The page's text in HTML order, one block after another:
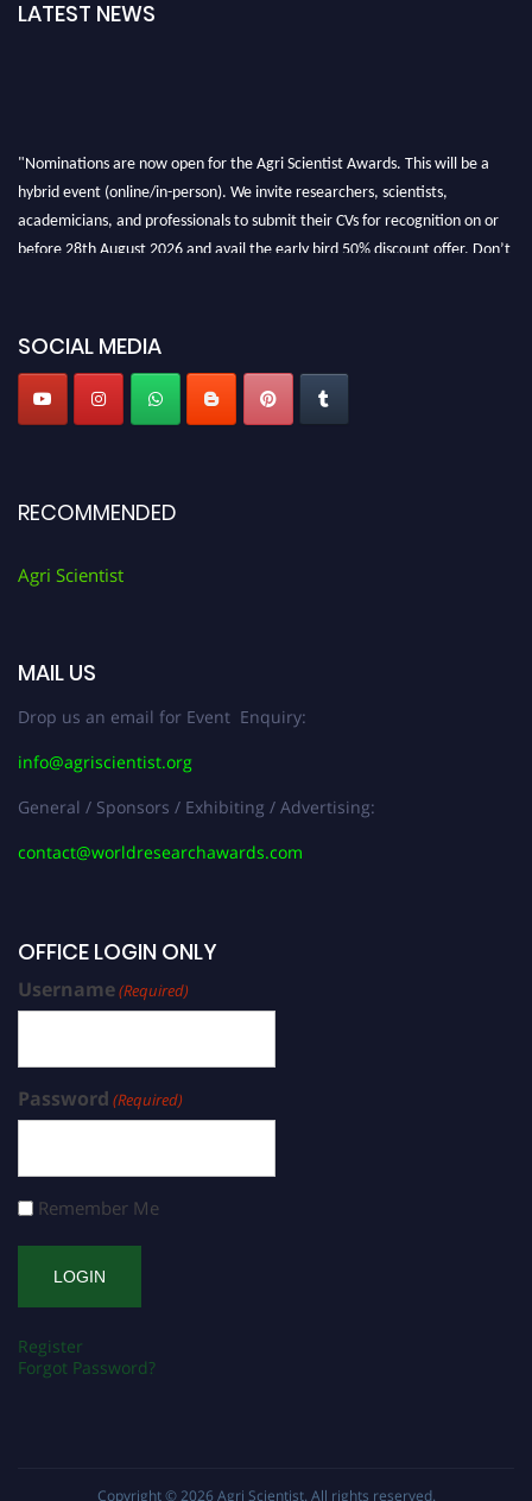
LATEST NEWS
"Nominations are now open for the Agri Scientist Awards. This will be a
hybrid event (online/in-person). We invite researchers, scientists,
academicians, and professionals to submit their CVs for recognition on or
before 28th August 2026 and avail the early bird 50% discount offer. Don’t
SOCIAL MEDIA
RECOMMENDED
Agri Scientist
MAIL US
Drop us an email for Event Enquiry:
info@agriscientist.org
General / Sponsors / Exhibiting / Advertising:
contact@worldresearchawards.com
OFFICE LOGIN ONLY
Username(Required)
Password (Required)
Remember Me
Register
Forgot Password?
Copyright © 2026 Agri Scientist. All rights reserved.